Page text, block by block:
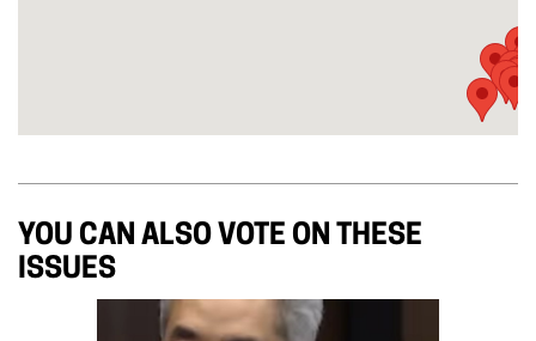
YOU CAN ALSO VOTE ON THESE
ISSUES